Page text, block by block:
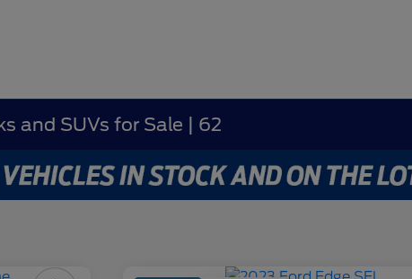
and SUVs for Sale | 62